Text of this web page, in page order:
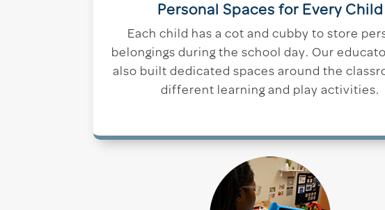
Personal Spaces for Every Child
Each child has a cot and cubby to store
belongings during the school day. Our
also built dedicated spaces around the
different learning and play activities.